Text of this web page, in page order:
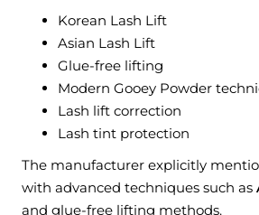
Korean Lash Lift
Asian Lash Lift
Glue-free lifting
Modern Gooey Powder
Lash lift correction
Lash tint protection
The manufacturer explicitly
with advanced techniques such as
and glue-free lifting methods.